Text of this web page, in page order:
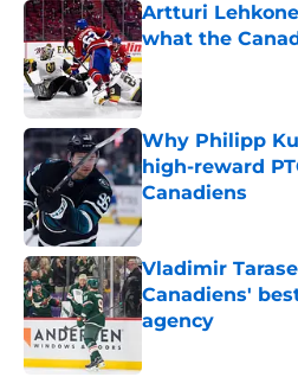
Artturi
what the
Published by on
Why Philipp
high-reward
Canadiens
Published by on
Vladimir
Canadiens'
agency